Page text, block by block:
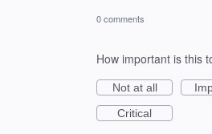
0 comments
How important is this
Not at all
Critical